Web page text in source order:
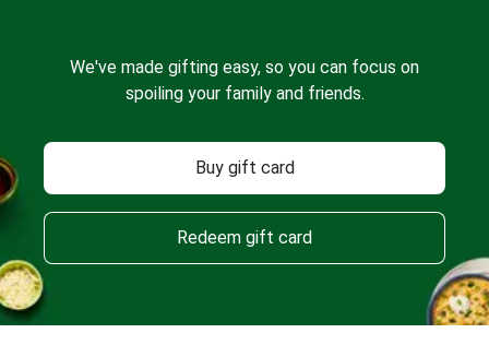
We've made gifting easy, so you can focus on
spoiling your family and friends.
Buy gift card
Redeem gift card